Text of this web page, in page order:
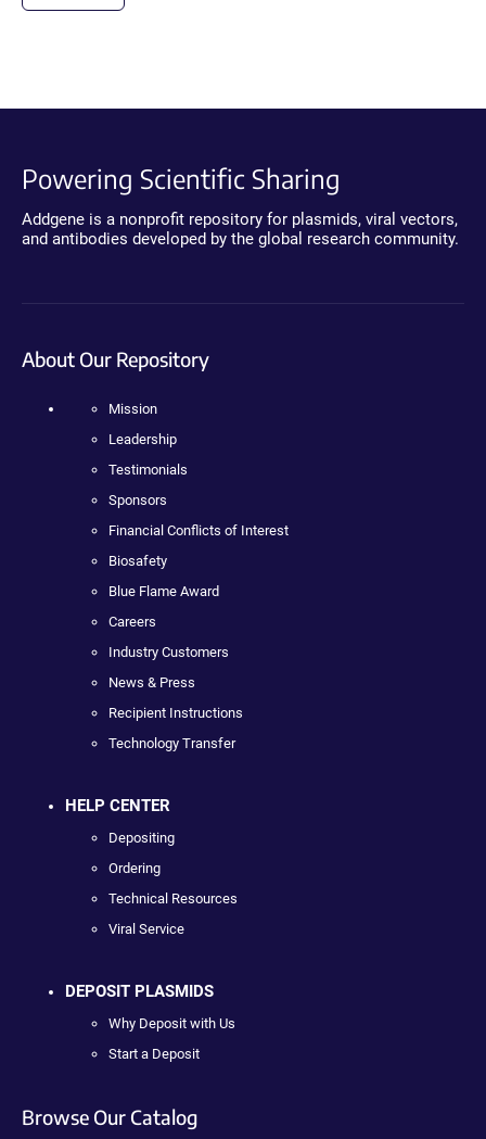
Powering Scientific Sharing
Addgene is a nonprofit repository for plasmids, viral vectors,
and antibodies developed by the global research community.
About Our Repository
Mission
Leadership
Testimonials
Sponsors
Financial Conflicts of Interest
Biosafety
Blue Flame Award
Careers
Industry Customers
News & Press
Recipient Instructions
Technology Transfer
HELP CENTER
Depositing
Ordering
Technical Resources
Viral Service
DEPOSIT PLASMIDS
Why Deposit with Us
Start a Deposit
Browse Our Catalog